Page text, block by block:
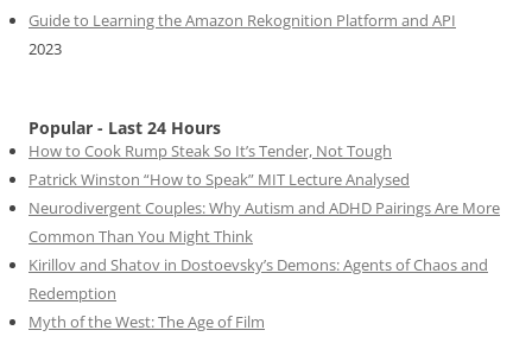
Guide to Learning the Amazon Rekognition Platform and API
2023
Popular - Last 24 Hours
How to Cook Rump Steak So It’s Tender, Not Tough
Patrick Winston “How to Speak” MIT Lecture Analysed
Neurodivergent Couples: Why Autism and ADHD Pairings Are More
Common Than You Might Think
Kirillov and Shatov in Dostoevsky’s Demons: Agents of Chaos and
Redemption
Myth of the West: The Age of Film